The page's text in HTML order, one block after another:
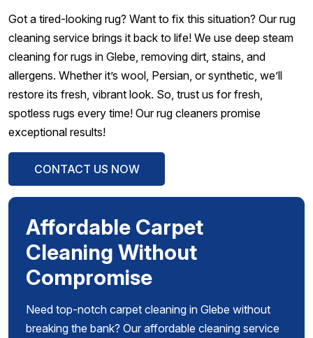
Got a tired-looking rug? Want to fix this situation? Our rug
cleaning service brings it back to life! We use deep steam
cleaning for rugs in Glebe, removing dirt, stains, and
allergens. Whether it’s wool, Persian, or synthetic, we’ll
restore its fresh, vibrant look. So, trust us for fresh,
spotless rugs every time! Our rug cleaners promise
exceptional results!
CONTACT US NOW
Affordable Carpet
Cleaning Without
Compromise
Need top-notch carpet cleaning in Glebe without
breaking the bank? Our affordable cleaning service